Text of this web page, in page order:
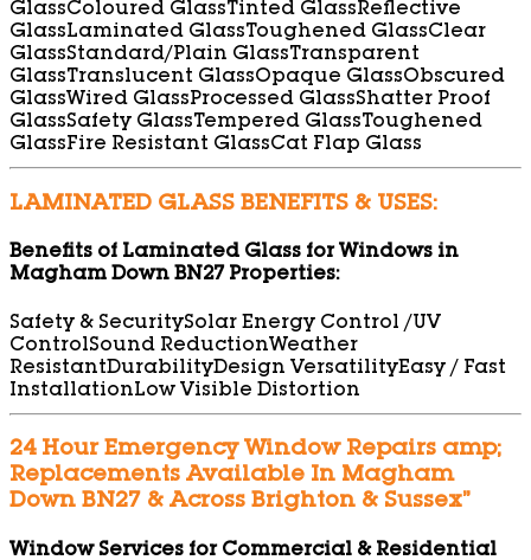
GlassColoured GlassTinted GlassReflective
GlassLaminated GlassToughened GlassClear
GlassStandard/Plain GlassTransparent
GlassTranslucent GlassOpaque GlassObscured
GlassWired GlassProcessed GlassShatter Proof
GlassSafety GlassTempered GlassToughened
GlassFire Resistant GlassCat Flap Glass
LAMINATED GLASS BENEFITS & USES:
Benefits of Laminated Glass for Windows in
Magham Down BN27 Properties:
Safety & SecuritySolar Energy Control /UV
ControlSound ReductionWeather
ResistantDurabilityDesign VersatilityEasy / Fast
InstallationLow Visible Distortion
24 Hour Emergency Window Repairs amp;
Replacements Available In Magham
Down BN27 & Across Brighton & Sussex”
Window Services for Commercial & Residential